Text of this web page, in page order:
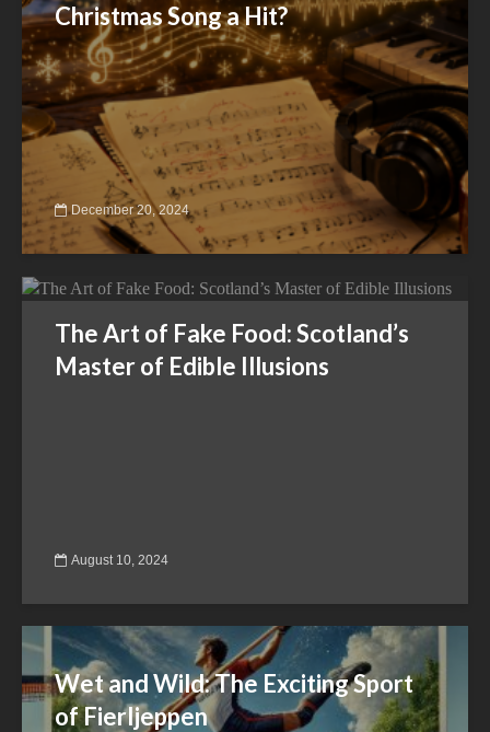
Christmas Song a Hit?
December 20, 2024
The Art of Fake Food: Scotland’s
Master of Edible Illusions
August 10, 2024
Wet and Wild: The Exciting Sport
of Fierljeppen